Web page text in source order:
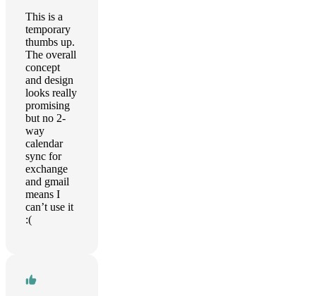
This is a
temporary
thumbs up.
The overall
concept
and design
looks really
promising
but no 2-
way
calendar
sync for
exchange
and gmail
means I
can’t use it
:(